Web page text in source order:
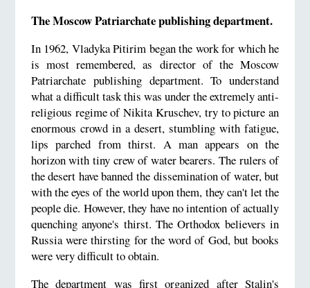
The Moscow Patriarchate publishing department.
In 1962, Vladyka Pitirim began the work for which he
is most remembered, as director of the Moscow
Patriarchate publishing department. To understand
what a difficult task this was under the extremely anti-
religious regime of Nikita Kruschev, try to picture an
enormous crowd in a desert, stumbling with fatigue,
lips parched from thirst. A man appears on the
horizon with tiny crew of water bearers. The rulers of
the desert have banned the dissemination of water, but
with the eyes of the world upon them, they can't let the
people die. However, they have no intention of actually
quenching anyone's thirst. The Orthodox believers in
Russia were thirsting for the word of God, but books
were very difficult to obtain.
The department was first organized after Stalin's